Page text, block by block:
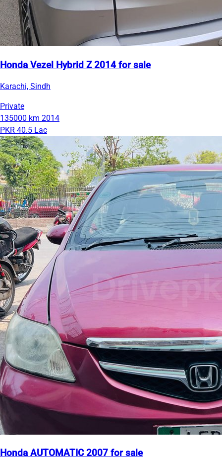
Honda Vezel Hybrid Z 2014 for sale
Karachi, Sindh
Private
135000 km 2014
PKR 40.5 Lac
Honda AUTOMATIC 2007 for sale